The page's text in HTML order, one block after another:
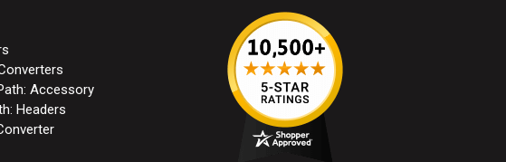
Accessory
Headers